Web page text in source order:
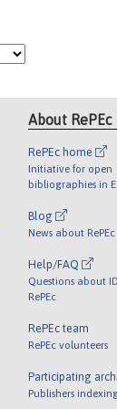
About RePEc
RePEc home
Initiative for open
bibliographies in
Blog
News about RePEc
Help/FAQ
Questions about
RePEc
RePEc team
RePEc volunteers
Participating
Publishers